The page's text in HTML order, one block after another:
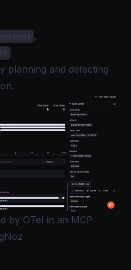
,
planning and detecting
by OTel in an MCP